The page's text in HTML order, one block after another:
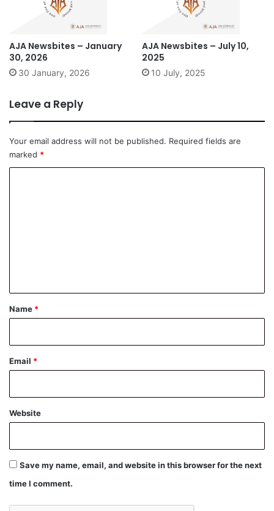
AJA Newsbites – January
30, 2026
30 January, 2026
AJA Newsbites – July 10,
2025
10 July, 2025
Leave a Reply
Your email address will not be published. Required fields are
marked *
*
Name *
Email *
Website
Save my name, email, and website in this browser for the next
time I comment.